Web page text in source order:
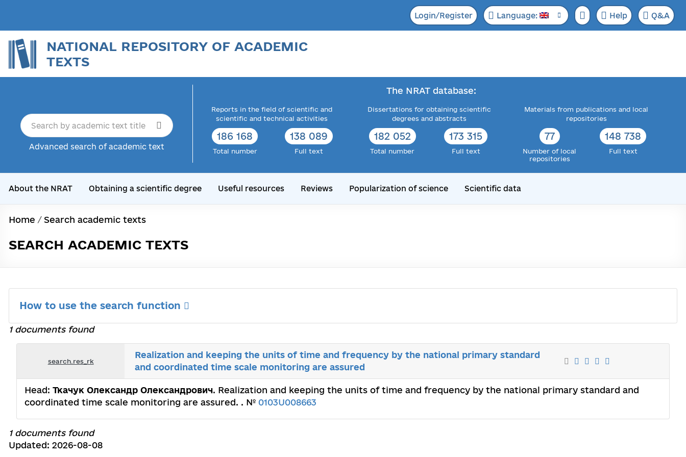
Login/Register Language: Help Q&A
NATIONAL REPOSITORY OF ACADEMIC
TEXTS
Advanced search of academic text
The NRAT database:
Reports in the field of scientific and
scientific and technical activities
186 168
Total number
138 089
Full text
Dissertations for obtaining scientific
degrees and abstracts
182 052
Total number
173 315
Full text
Materials from publications and local
repositories
77
Number of local
repositories
148 738
Full text
About the NRAT Obtaining a scientific degree Useful resources Reviews Popularization of science Scientific data
Home / Search academic texts
SEARCH ACADEMIC TEXTS
How to use the search function
1 documents found
search.res_rk
Realization and keeping the units of time and frequency by the national primary standard
and coordinated time scale monitoring are assured
Head: Ткачук Олександр Олександрович. Realization and keeping the units of time and frequency by the national primary standard and
coordinated time scale monitoring are assured. . № 0103U008663
1 documents found
Updated: 2026-08-08